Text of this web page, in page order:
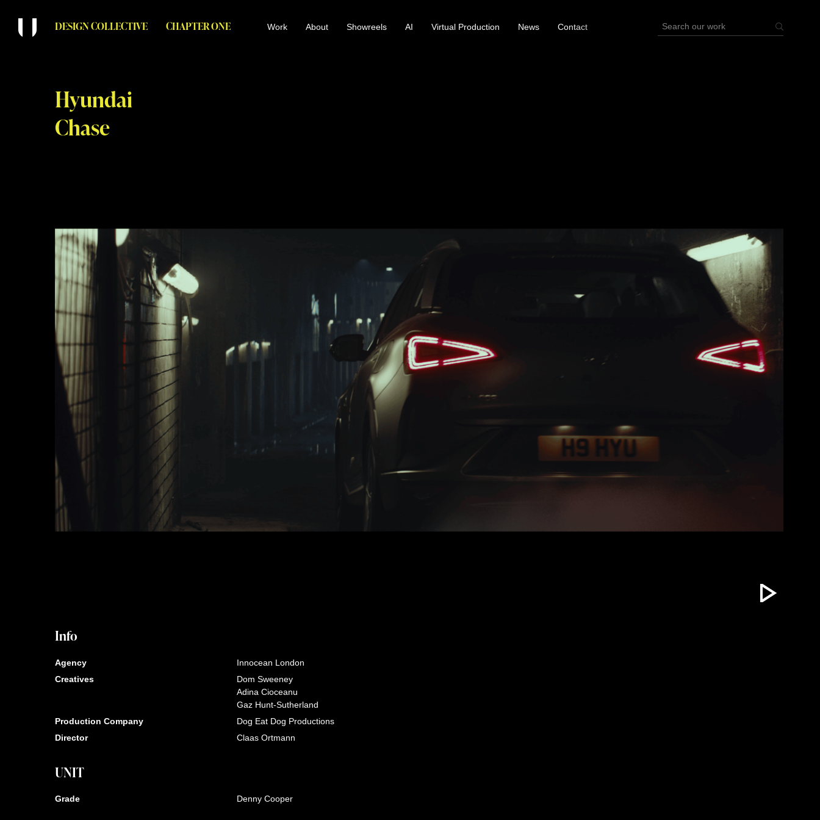
DESIGN COLLECTIVE CHAPTER ONE Work About Showreels AI Virtual Production News Contact
Hyundai
Chase
Info
Agency
Innocean London
Creatives
Dom Sweeney
Adina Cioceanu
Gaz Hunt-Sutherland
Production Company
Dog Eat Dog Productions
Director
Claas Ortmann
UNIT
Grade Denny Cooper